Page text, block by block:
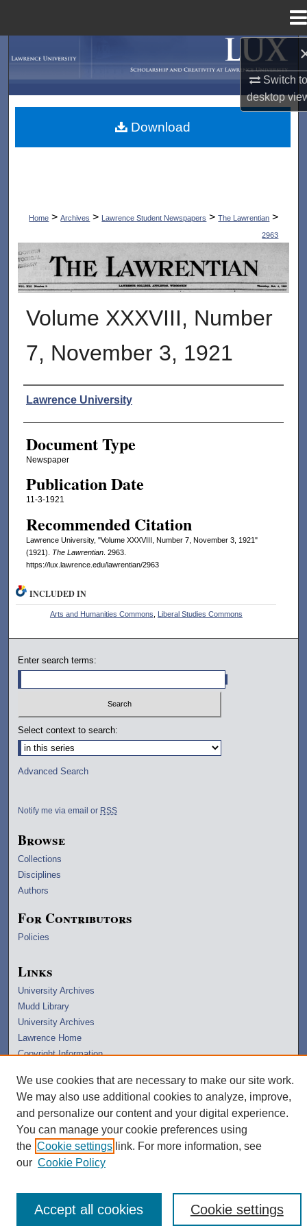
Switch
desktop
My Account
Home > Archives > Lawrence Student Newspapers > The Lawrentian >
2963
THE LAWRENTIAN
Volume XXXVIII, Number
7, November 3, 1921
Authors
Lawrence University
Document Type
Newspaper
Publication Date
11-3-1921
Recommended Citation
Lawrence University, "Volume XXXVIII, Number 7, November 3, 1921"
(1921). The Lawrentian. 2963.
https://lux.lawrence.edu/lawrentian/2963
Download
INCLUDED IN
Arts and Humanities Commons Liberal Studies Commons
Enter search terms:
Select context to search:
Advanced Search
Notify me via email or RSS
Browse
Collections
Disciplines
Authors
For Contributors
Policies
Links
University Archives
Mudd Library
University Archives
Lawrence Home
Copyright Information
We use cookies that are necessary to make our site work.
We may also use additional cookies to analyze, improve,
and personalize our content and your digital experience.
You can manage your cookie preferences using
the Cookie settings link. For more information, see
our Cookie Policy
Cookie settings
Accept all cookies